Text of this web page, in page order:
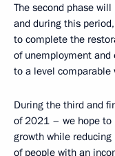
The second phase
and during this
to complete the
of unemployment and
to a level comparable
During the third and
of 2021 – we hope to
growth while
of people with an